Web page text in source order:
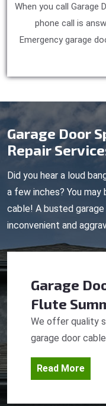
When you call Garage
phone call is
Emergency garage
Garage Door
Repair
Did you hear a loud
a few inches? You may
cable! A busted
inconvenient and
Garage
Flute
We offer quality
garage door
Read More